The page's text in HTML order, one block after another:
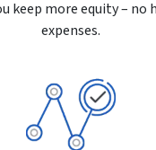
keep more equity – no
expenses.